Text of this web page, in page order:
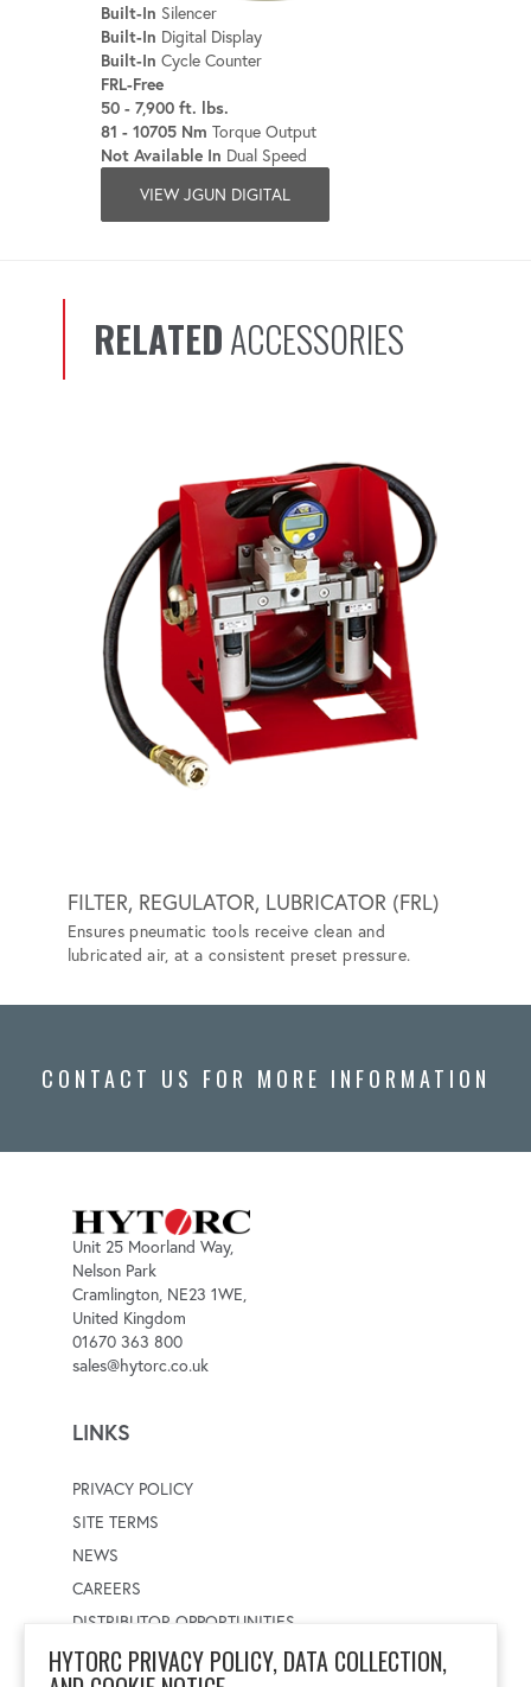
HYTORC PRIVACY POLICY, DATA COLLECTION,
Built-In Silencer
Built-In Digital Display
Built-In Cycle Counter
FRL-Free
50 - 7,900 ft. lbs.
81 - 10705 Nm Torque Output
Not Available In Dual Speed
VIEW JGUN DIGITAL
RELATEDACCESSORIES
FILTER, REGULATOR, LUBRICATOR (FRL)
Ensures pneumatic tools receive clean and
lubricated air, at a consistent preset pressure.
CONTACT US FOR MORE INFORMATION
Unit 25 Moorland Way,
Nelson Park
Cramlington, NE23 1WE,
United Kingdom
01670 363 800
sales@hytorc.co.uk
LINKS
PRIVACY POLICY
SITE TERMS
NEWS
CAREERS
DISTRIBUTOR OPPORTUNITIES